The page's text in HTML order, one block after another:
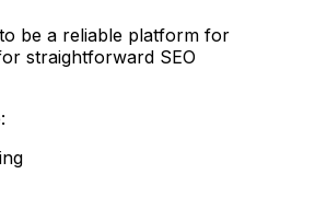
be a reliable platform for
straightforward SEO